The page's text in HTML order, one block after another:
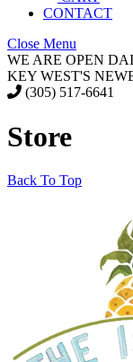
CONTACT
Close Menu
WE ARE OPEN
KEY WEST'S
(305) 517-6641
Store
Back To Top